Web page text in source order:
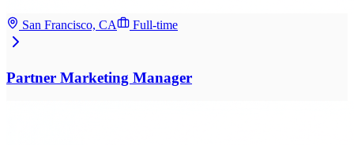
San Francisco, CA Full-time
Partner Marketing Manager